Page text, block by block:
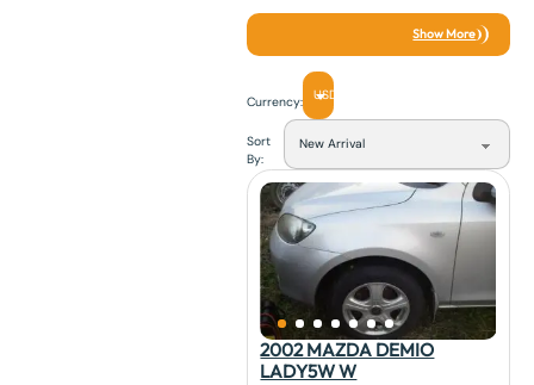
Show More
Currency: USD
Sort
By:
2002 MAZDA DEMIO
LADY5W W